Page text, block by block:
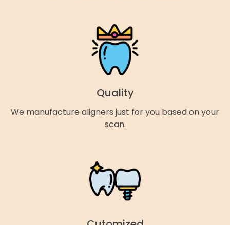
Quality
We manufacture aligners just for you based on your
scan.